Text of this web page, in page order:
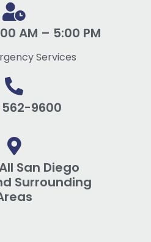
AM – 5:00 PM
Services
562-9600
San Diego
Surrounding